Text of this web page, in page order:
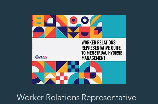
Worker Relations Representative